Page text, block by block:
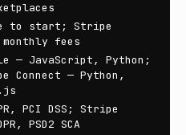
to start; Stripe
monthly fees
— JavaScript, Python;
Connect — Python,
PCI DSS; Stripe
PSD2 SCA